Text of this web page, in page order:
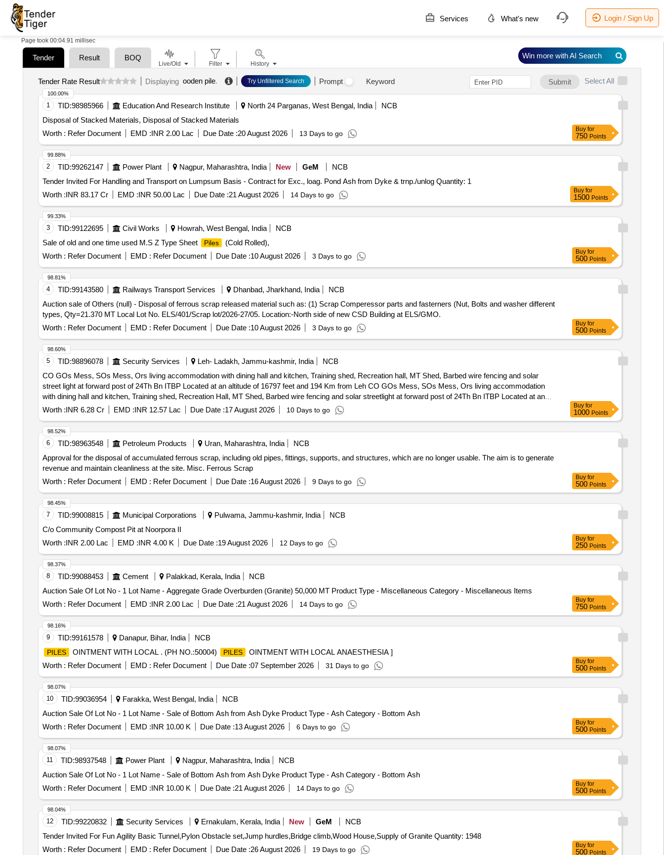
Services What's new Login / Sign Up
Page took 00:04.91 millisec
Tender Result BOQ
Tender Rate Result Displaying ooden pile. Try Unfiltered Search Prompt Keyword Submit Select All
1 TID:98985966 Education And Research Institute North 24 Parganas, West Bengal, India
NCB
Disposal of Stacked Materials, Disposal of Stacked Materials
Worth : Refer Document EMD :INR 2.00 Lac Due Date :20 August 2026 13 Days to go
100.00%
Buy for
750 Points
2 TID:99262147 Power Plant Nagpur, Maharashtra, India New GeM
NCB
Tender Invited For Handling and Transport on Lumpsum Basis - Contract for Exc., loag. Pond Ash from Dyke & trnp./unlog Quantity: 1
Worth :INR 83.17 Cr EMD :INR 50.00 Lac Due Date :21 August 2026 14 Days to go
99.88%
Buy for
1500 Points
3 TID:99122695 Civil Works Howrah, West Bengal, India
NCB
Sale of old and one time used M.S Z Type Sheet
Piles
(Cold Rolled),
Worth : Refer Document EMD : Refer Document Due Date :10 August 2026 3 Days to go
99.33%
Buy for
500 Points
4 TID:99143580 Railways Transport Services Dhanbad, Jharkhand, India
NCB
Auction sale of Others (null) - Disposal of ferrous scrap released material such as: (1) Scrap Comperessor parts and fasterners (Nut, Bolts and washer different
types, Qty=21.370 MT Local Lot No. ELS/401/Scrap lot/2026-27/05. Location:-North side of new CSD Building at ELS/GMO.
Worth : Refer Document EMD : Refer Document Due Date :10 August 2026 3 Days to go
98.81%
Buy for
500 Points
5 TID:98896078 Security Services Leh- Ladakh, Jammu-kashmir, India
NCB
CO GOs Mess, SOs Mess, Ors living accommodation with dining hall and kitchen, Training shed, Recreation hall, MT Shed, Barbed wire fencing and solar
street light at forward post of 24Th Bn ITBP Located at an altitude of 16797 feet and 194 Km from Leh CO GOs Mess, SOs Mess, Ors living accommodation
with dining hall and kitchen, Training shed, Recreation Hall, MT Shed, Barbed wire fencing and solar streetlight at forward post of 24Th Bn ITBP Located at an
altitude of 16797 feet and 194 Km from Leh
Worth :INR 6.28 Cr EMD :INR 12.57 Lac Due Date :17 August 2026 10 Days to go
98.60%
Buy for
1000 Points
6 TID:98963548 Petroleum Products Uran, Maharashtra, India
NCB
Approval for the disposal of accumulated ferrous scrap, including old pipes, fittings, supports, and structures, which are no longer usable. The aim is to generate
revenue and maintain cleanliness at the site. Misc. Ferrous Scrap
Worth : Refer Document EMD : Refer Document Due Date :16 August 2026 9 Days to go
98.52%
Buy for
500 Points
7 TID:99008815 Municipal Corporations Pulwama, Jammu-kashmir, India
NCB
C/o Community Compost Pit at Noorpora II
Worth :INR 2.00 Lac EMD :INR 4.00 K Due Date :19 August 2026 12 Days to go
98.45%
Buy for
250 Points
8 TID:99088453 Cement Palakkad, Kerala, India
NCB
Auction Sale Of Lot No - 1 Lot Name - Aggregate Grade Overburden (Granite) 50,000 MT Product Type - Miscellaneous Category - Miscellaneous Items
Worth : Refer Document EMD :INR 2.00 Lac Due Date :21 August 2026 14 Days to go
98.37%
Buy for
750 Points
9 TID:99161578 Danapur, Bihar, India NCB
PILES OINTMENT WITH LOCAL . (PH NO.:50004) PILES
OINTMENT WITH LOCAL ANAESTHESIA ]
Worth : Refer Document EMD : Refer Document Due Date :07 September 2026 31 Days to go
98.16%
Buy for
500 Points
10 TID:99036954 Farakka, West Bengal, India
NCB
Auction Sale Of Lot No - 1 Lot Name - Sale of Bottom Ash from Ash Dyke Product Type - Ash Category - Bottom Ash
Worth : Refer Document EMD :INR 10.00 K Due Date :13 August 2026 6 Days to go
98.07%
Buy for
500 Points
11 TID:98937548 Power Plant Nagpur, Maharashtra, India
NCB
Auction Sale Of Lot No - 1 Lot Name - Sale of Bottom Ash from Ash Dyke Product Type - Ash Category - Bottom Ash
Worth : Refer Document EMD :INR 10.00 K Due Date :21 August 2026 14 Days to go
98.07%
Buy for
500 Points
12 TID:99220832 Security Services Ernakulam, Kerala, India New GeM
NCB
Tender Invited For Fun Agility Basic Tunnel,Pylon Obstacle set,Jump hurdles,Bridge climb,Wood House,Supply of Granite Quantity: 1948
Worth : Refer Document EMD : Refer Document Due Date :26 August 2026 19 Days to go
98.04%
Buy for
500 Points
Live/Old Filter History
Win more with AI Search